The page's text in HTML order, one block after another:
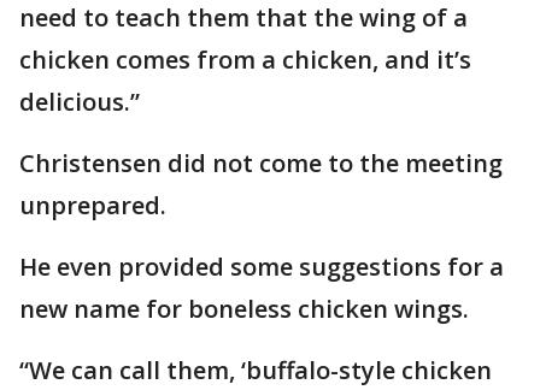
need to teach them that the wing of a
chicken comes from a chicken, and it’s
delicious.”
Christensen did not come to the meeting
unprepared.
He even provided some suggestions for a
new name for boneless chicken wings.
“We can call them, ‘buffalo-style chicken